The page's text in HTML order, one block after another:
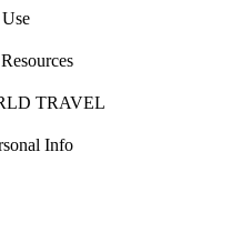
TRAVEL
Info